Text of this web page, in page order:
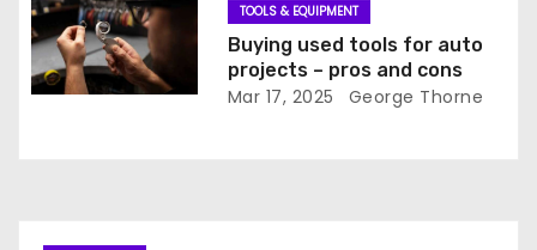
TOOLS & EQUIPMENT
Buying used tools for auto
projects – pros and cons
Mar 17, 2025 George Thorne